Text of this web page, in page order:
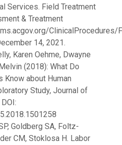
Services. Field Treatment
& Treatment
ClinicalProcedures/
14, 2021.
Karen Oehme, Dwayne
(2018): What Do
about Human
Study, Journal of
Goldberg SA, Foltz-
CM, Stoklosa H. Labor